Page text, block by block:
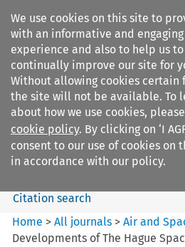
We use cookies on this site to
with an informative and engaging
experience and also to help us to
continually improve our site for
Without allowing cookies certain
the site will not be available. To
about how we use cookies,
cookie policy. By clicking on ‘I
consent to our use of cookies on
in accordance with our policy.
Search filters
Air and Space Law
Citation search
Home >All journals >Air and
Developments of The Hague